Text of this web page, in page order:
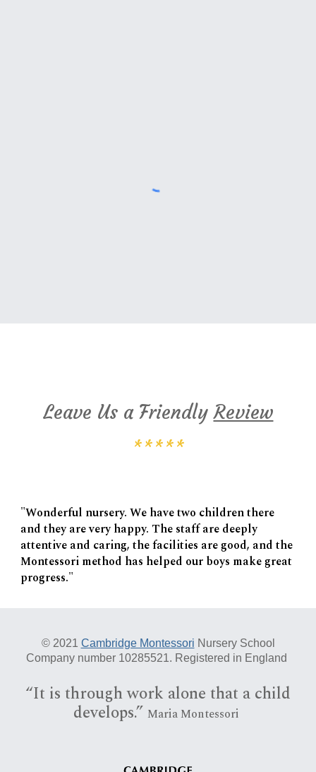
Leave Us a FriendlyReview
*****
"Wonderful nursery. We have two children there
and they are very happy. The staff are deeply
attentive and caring, the facilities are good, and the
Montessori method has helped our boys make great
progress."
© 2021 Cambridge Montessori Nursery School
Company number 10285521. Registered in England
“It is through work alone that a child
develops.” Maria Montessori